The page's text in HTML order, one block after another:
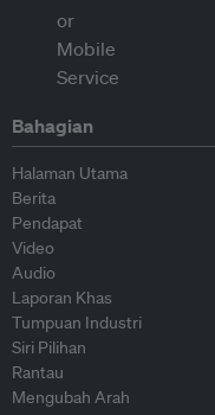
Bahagian
Halaman Utama
Berita
Pendapat
Video
Audio
Laporan Khas
Tumpuan Industri
Siri Pilihan
Rantau
Mengubah Arah